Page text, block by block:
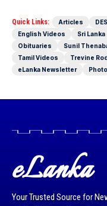
Quick Links: Articles
English Videos
Sri Lanka
Obituaries
Sunil
Tamil Videos
Trevine
eLanka Newsletter
eLanka
Your Trusted Source for